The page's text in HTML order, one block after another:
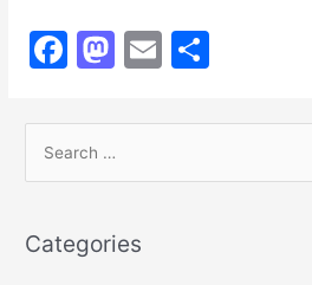
the
F
c
e
o
M
st
o
E
ai ar
r
Categories